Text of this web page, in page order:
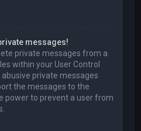
messages!
private messages from a
within your User Control
private messages
the messages to the
power to prevent a user from